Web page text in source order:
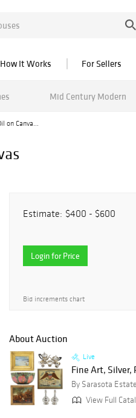
How It Works For Sellers
Mid Century Modern
on Canva...
Estimate: $400 - $600
Login for Price
Bid increments chart
About Auction
Live
Fine Art, Silver,
By Sarasota
View Full